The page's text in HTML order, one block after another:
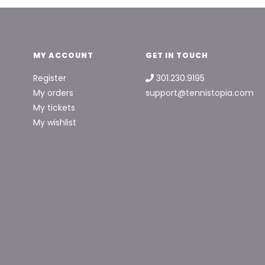
MY ACCOUNT
Register
My orders
My tickets
My wishlist
GET IN TOUCH
301.230.9195
support@tennistopia.com